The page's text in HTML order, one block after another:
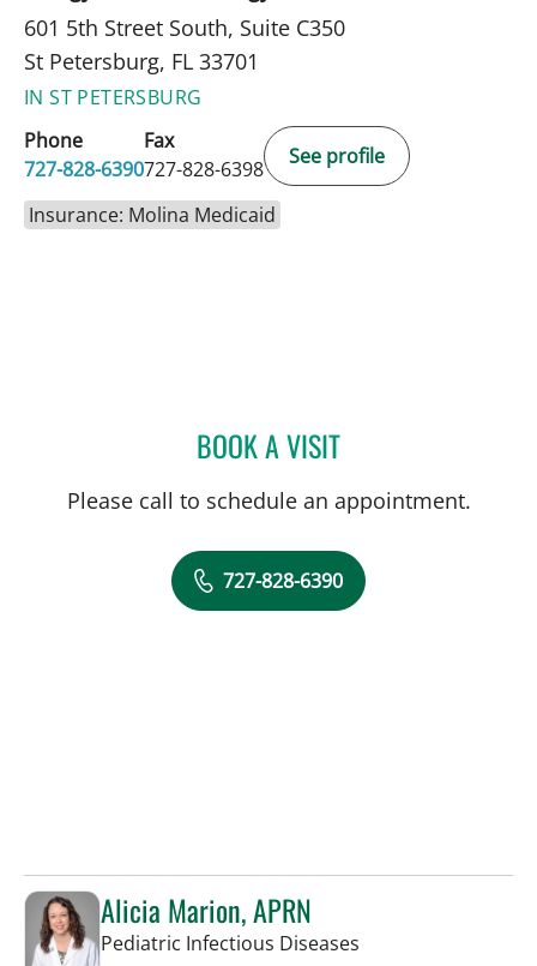
601 5th Street South, Suite C350
St Petersburg, FL 33701
IN ST PETERSBURG
Phone
727-828-6390
Fax
727-828-6398
See profile
Insurance: Molina Medicaid
BOOK A VISITMONICA HAJIRAWALA,
Please call to schedule an appointment.
727-828-6390
Alicia Marion, APRN
Pediatric Infectious Diseases